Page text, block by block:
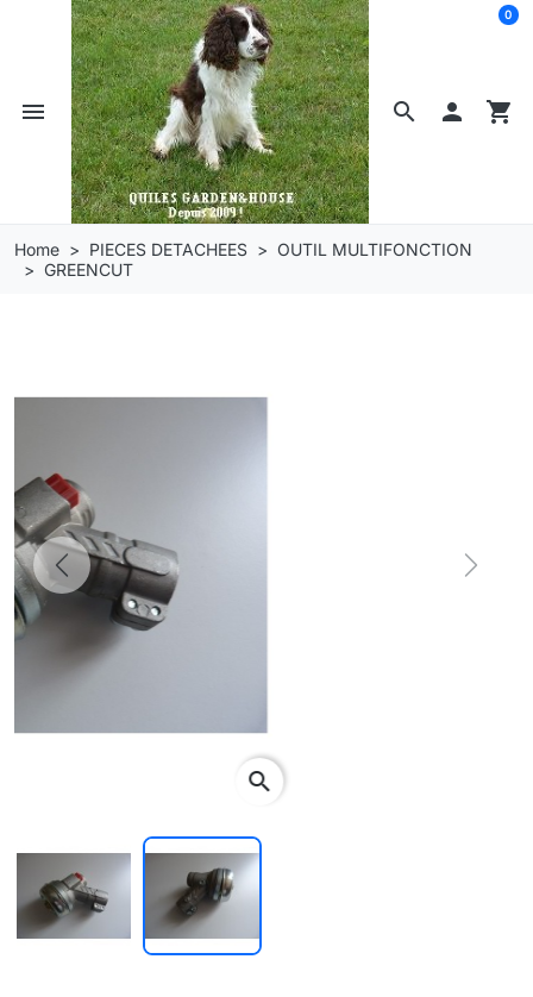
search
menu  shopping_cart
0
Home PIECES DETACHEES
OUTIL MULTIFONCTION
GREENCUT
Previous Next